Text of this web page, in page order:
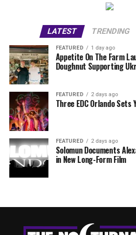
LATEST TRENDING
FEATURED 1 day ago
Appetite On The Farm
Doughnut Supporting
FEATURED 2 days ago
Three EDC Orlando Sets
FEATURED 2 days ago
Solomun Documents
in New Long-Form Film